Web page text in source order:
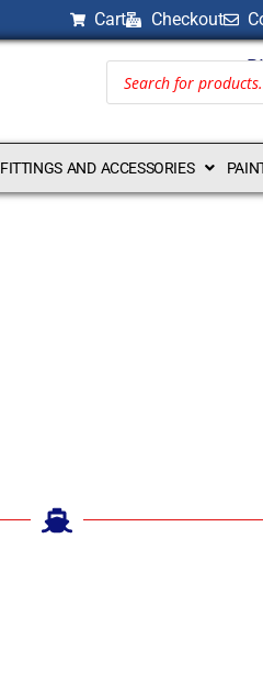
Cart Checkout
FITTINGS AND ACCESSORIES